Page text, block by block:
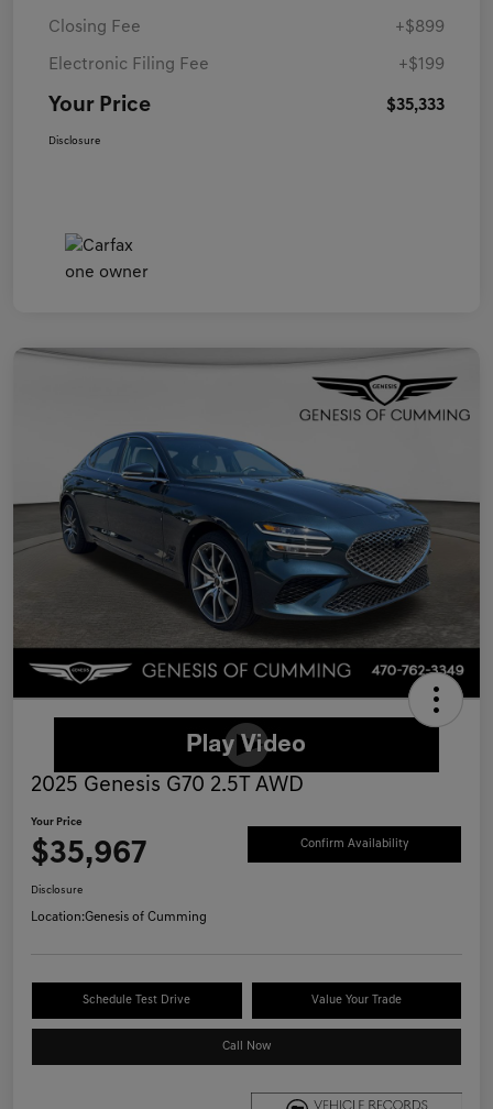
Closing Fee +$899
Electronic Filing Fee +$199
Your Price $35,333
Disclosure
2025 Genesis G70 2.5T AWD
Your Price
$35,967 Confirm Availability
Disclosure
Location:Genesis of Cumming
Schedule Test Drive Value Your Trade
Call Now